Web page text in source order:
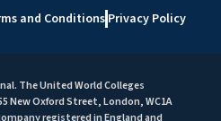
and Conditions Privacy Policy
The United World Colleges
New Oxford Street, London, WC1A
registered in England and